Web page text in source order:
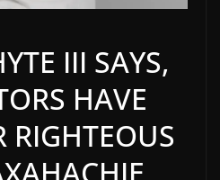
III SAYS,
HAVE
RIGHTEOUS